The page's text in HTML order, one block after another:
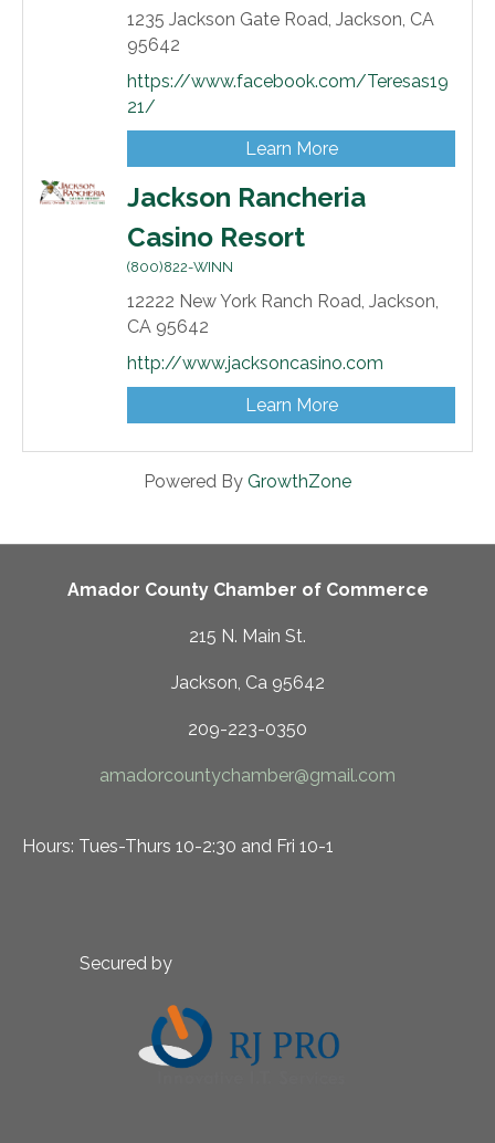
1235 Jackson Gate Road, Jackson, CA
95642
https://www.facebook.com/Teresas19
21/
Learn More
Jackson Rancheria
Casino Resort
(800)822-WINN
12222 New York Ranch Road, Jackson,
CA 95642
http://www.jacksoncasino.com
Learn More
Powered By GrowthZone
Amador County Chamber of Commerce
215 N. Main St.
Jackson, Ca 95642
209-223-0350
amadorcountychamber@gmail.com
Hours: Tues-Thurs 10-2:30 and Fri 10-1
Secured by